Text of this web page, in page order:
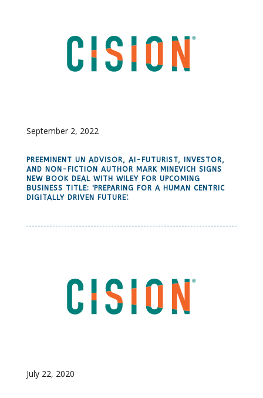
September 2, 2022
PREEMINENT UN ADVISOR, AI-FUTURIST, INVESTOR,
AND NON-FICTION AUTHOR MARK MINEVICH SIGNS
NEW BOOK DEAL WITH WILEY FOR UPCOMING
BUSINESS TITLE: 'PREPARING FOR A HUMAN CENTRIC
DIGITALLY DRIVEN FUTURE'.
July 22, 2020